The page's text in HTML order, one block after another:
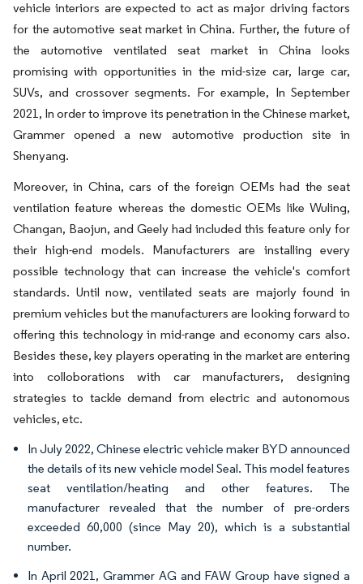
vehicle interiors are expected to act as major driving factors
for the automotive seat market in China. Further, the future of
the automotive ventilated seat market in China looks
promising with opportunities in the mid-size car, large car,
SUVs, and crossover segments. For example, In September
2021, In order to improve its penetration in the Chinese market,
Grammer opened a new automotive production site in
Shenyang.
Moreover, in China, cars of the foreign OEMs had the seat
ventilation feature whereas the domestic OEMs like Wuling,
Changan, Baojun, and Geely had included this feature only for
their high-end models. Manufacturers are installing every
possible technology that can increase the vehicle's comfort
standards. Until now, ventilated seats are majorly found in
premium vehicles but the manufacturers are looking forward to
offering this technology in mid-range and economy cars also.
Besides these, key players operating in the market are entering
into colloborations with car manufacturers, designing
strategies to tackle demand from electric and autonomous
vehicles, etc.
In July 2022, Chinese electric vehicle maker BYD announced
the details of its new vehicle model Seal. This model features
seat ventilation/heating and other features. The
manufacturer revealed that the number of pre-orders
exceeded 60,000 (since May 20), which is a substantial
number.
In April 2021, Grammer AG and FAW Group have signed a